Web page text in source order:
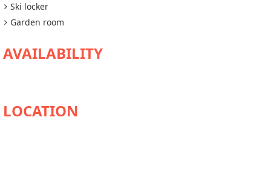
Ski locker
Garden room
AVAILABILITY